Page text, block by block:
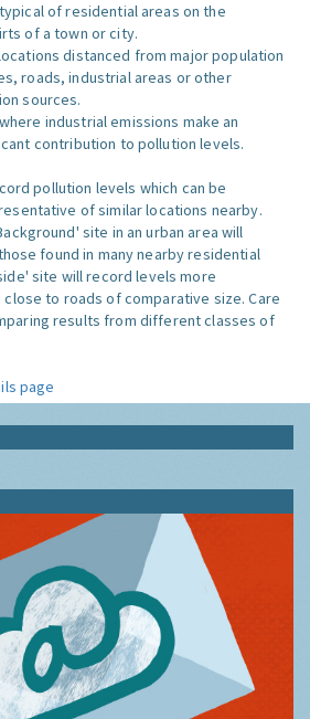
of residential areas on the
of a town or city.
distanced from major population
roads, industrial areas or other
sources.
industrial emissions make an
contribution to pollution levels.
pollution levels which can be
of similar locations nearby.
site in an urban area will
found in many nearby residential
site will record levels more
to roads of comparative size. Care
results from different classes of
page